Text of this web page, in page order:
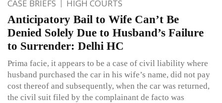
CASE BRIEFS HIGH COURTS
Anticipatory Bail to Wife Can’t Be
Denied Solely Due to Husband’s Failure
to Surrender: Delhi HC
Prima facie, it appears to be a case of civil liability where
husband purchased the car in his wife’s name, did not pay
cost thereof and subsequently, when the car was returned,
the civil suit filed by the complainant de facto was